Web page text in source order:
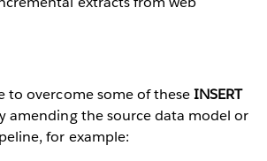
to overcome some of theseINSERT
amending the source data model or
for example: